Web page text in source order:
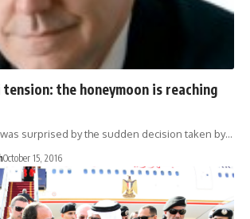
the honeymoon is reaching
surprised by the sudden decision taken by…
October 15, 2016